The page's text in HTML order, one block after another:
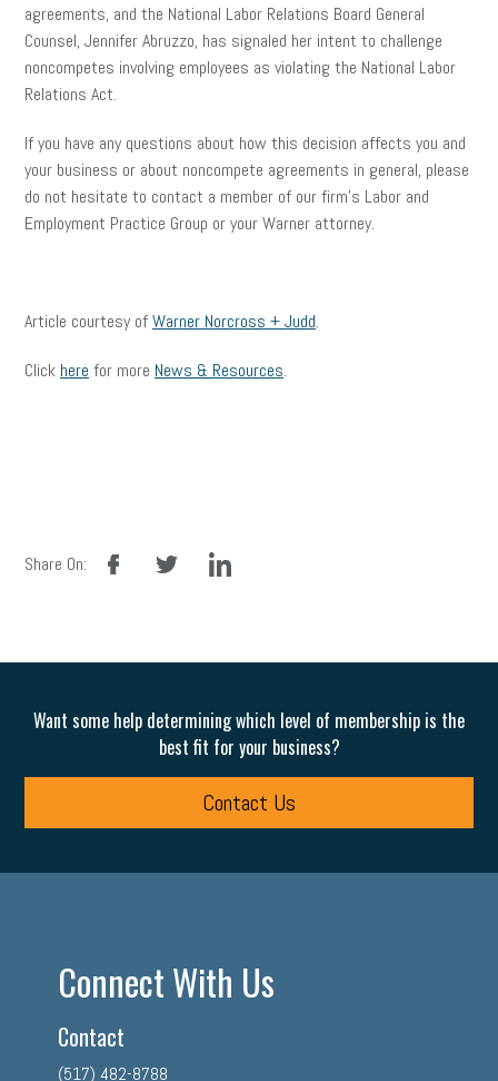
agreements, and the National Labor Relations Board General
Counsel, Jennifer Abruzzo, has signaled her intent to challenge
noncompetes involving employees as violating the National Labor
Relations Act.
If you have any questions about how this decision affects you and
your business or about noncompete agreements in general, please
do not hesitate to contact a member of our firm’s Labor and
Employment Practice Group or your Warner attorney.
Article courtesy ofWarner Norcross + Judd.
Click here for more News & Resources.
Share On:
facebook linkedin
Want some help determining which level of membership is the
best fit for your business?
Contact Us
Connect With Us
Contact
(517) 482-8788